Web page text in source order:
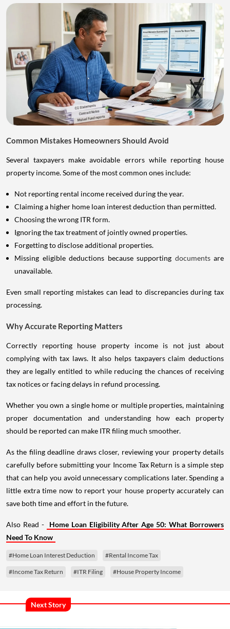
Common Mistakes Homeowners Should Avoid
Several taxpayers make avoidable errors while reporting house
property income. Some of the most common ones include:
Not reporting rental income received during the year.
Claiming a higher home loan interest deduction than permitted.
Choosing the wrong ITR form.
Ignoring the tax treatment of jointly owned properties.
Forgetting to disclose additional properties.
Missing eligible deductions because supporting documents are
unavailable.
Even small reporting mistakes can lead to discrepancies during tax
processing.
Why Accurate Reporting Matters
Correctly reporting house property income is not just about
complying with tax laws. It also helps taxpayers claim deductions
they are legally entitled to while reducing the chances of receiving
tax notices or facing delays in refund processing.
Whether you own a single home or multiple properties, maintaining
proper documentation and understanding how each property
should be reported can make ITR filing much smoother.
As the filing deadline draws closer, reviewing your property details
carefully before submitting your Income Tax Return is a simple step
that can help you avoid unnecessary complications later. Spending a
little extra time now to report your house property accurately can
save both time and effort in the future.
Also Read -
Home Loan Eligibility After Age 50: What Borrowers
Need To Know
#Home Loan Interest Deduction #Rental Income Tax
#Income Tax Return #ITR Filing #House Property Income
Next Story